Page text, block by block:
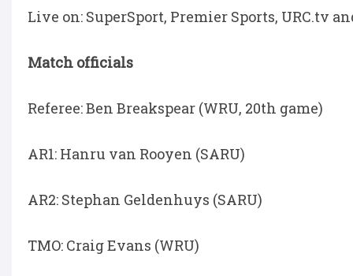
Live on: SuperSport, Premier Sports, URC.tv
Match officials
Referee: Ben Breakspear (WRU, 20th game)
AR1: Hanru van Rooyen (SARU)
AR2: Stephan Geldenhuys (SARU)
TMO: Craig Evans (WRU)